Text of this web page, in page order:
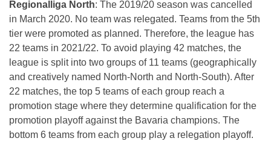
Regionalliga North: The 2019/20 season was cancelled
in March 2020. No team was relegated. Teams from the 5th
tier were promoted as planned. Therefore, the league has
22 teams in 2021/22. To avoid playing 42 matches, the
league is split into two groups of 11 teams (geographically
and creatively named North-North and North-South). After
22 matches, the top 5 teams of each group reach a
promotion stage where they determine qualification for the
promotion playoff against the Bavaria champions. The
bottom 6 teams from each group play a relegation playoff.